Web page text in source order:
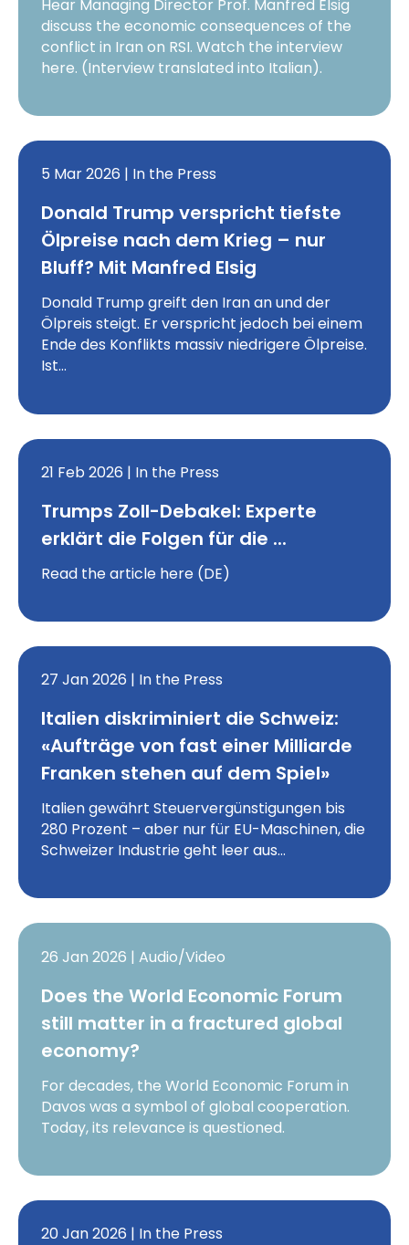
Hear Managing Director Prof. Manfred Elsig
discuss the economic consequences of the
conflict in Iran on RSI. Watch the interview
here. (Interview translated into Italian).
5 Mar 2026 | In the Press
Donald Trump verspricht tiefste
Ölpreise nach dem Krieg – nur
Bluff? Mit Manfred Elsig
Donald Trump greift den Iran an und der
Ölpreis steigt. Er verspricht jedoch bei einem
Ende des Konflikts massiv niedrigere Ölpreise.
Ist…
21 Feb 2026 | In the Press
Trumps Zoll-Debakel: Experte
erklärt die Folgen für die ...
Read the article here (DE)
27 Jan 2026 | In the Press
Italien diskriminiert die Schweiz:
«Aufträge von fast einer Milliarde
Franken stehen auf dem Spiel»
Italien gewährt Steuervergünstigungen bis
280 Prozent – aber nur für EU-Maschinen, die
Schweizer Industrie geht leer aus…
26 Jan 2026 | Audio/Video
Does the World Economic Forum
still matter in a fractured global
economy?
For decades, the World Economic Forum in
Davos was a symbol of global cooperation.
Today, its relevance is questioned.
20 Jan 2026 | In the Press